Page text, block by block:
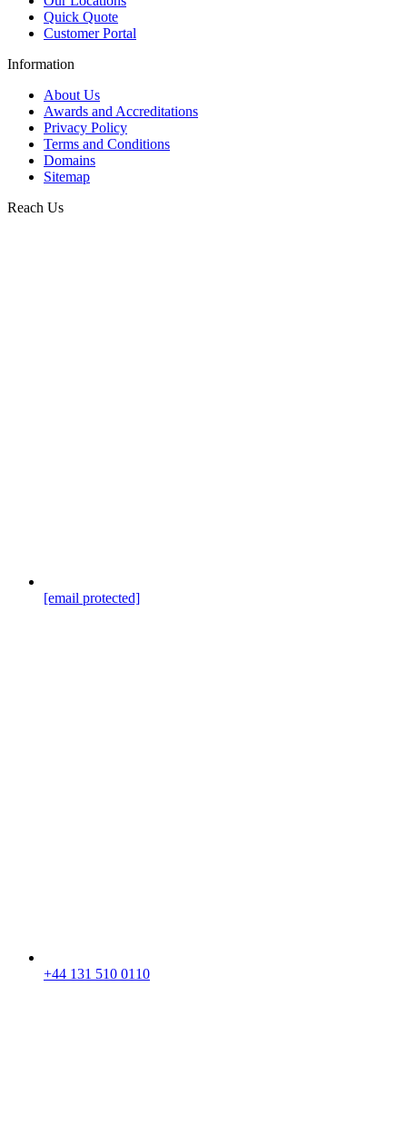
Quick Quote
Customer Portal
Information
About Us
Awards and Accreditations
Privacy Policy
Terms and Conditions
Domains
Sitemap
Reach Us
[email protected]
+44 131 510 0110